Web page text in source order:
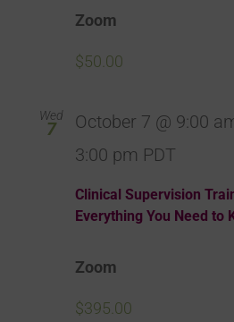
Zoom
$50.00
Wed
7
Clinical Supervision
Everything You Need to
October 7 @ 9:00
3:00 pm PDT
Zoom
$395.00